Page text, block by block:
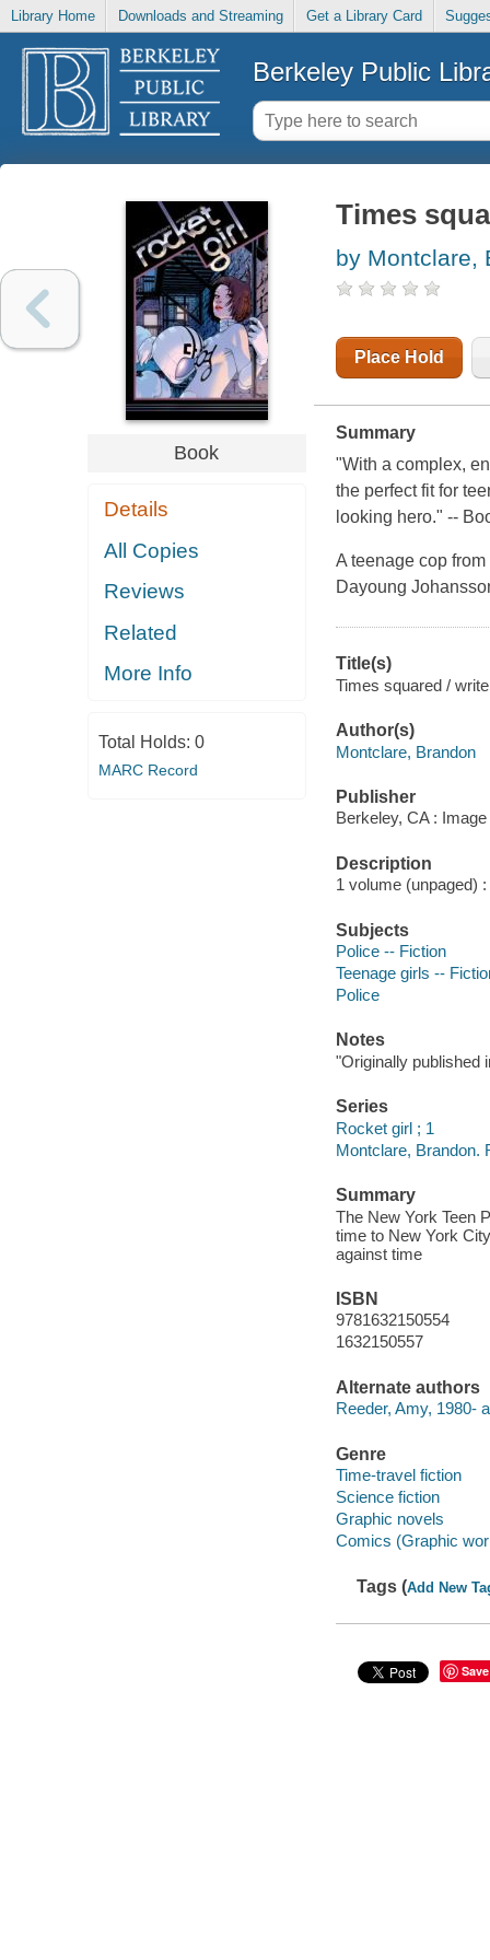
Library Home Downloads and Streaming Get a Library Card
Berkeley Public
Book
Details
All Copies
Reviews
Related
More Info
Total Holds: 0
MARC Record
Times
by Montclare,
Place Hold
Summary
"With a complex,
the perfect fit for
looking hero." --
A teenage cop
Dayoung
Title(s)
Times squared /
Author(s)
Montclare, Brandon
Publisher
Berkeley, CA :
Description
1 volume (unpaged)
Subjects
Police -- Fiction
Teenage girls --
Police
Notes
"Originally published
Series
Rocket girl ; 1
Montclare, Brandon.
Summary
The New York Teen
time to New York
against time
ISBN
9781632150554
1632150557
Alternate authors
Reeder, Amy, 1980-
Genre
Time-travel fiction
Science fiction
Graphic novels
Comics (Graphic
Tags (Add New
Save